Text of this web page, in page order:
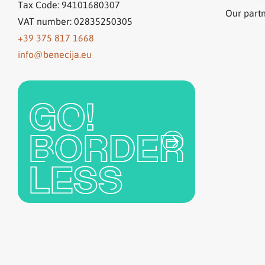
Tax Code: 94101680307
VAT number: 02835250305
+39 375 817 1668
info@benecija.eu
Our